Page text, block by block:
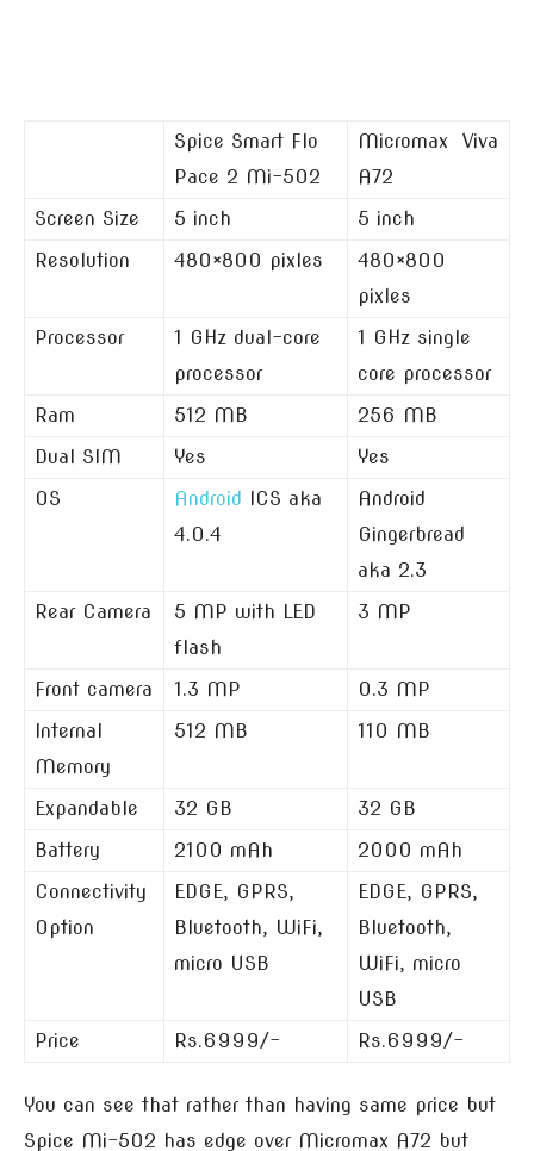
Spice Smart Flo
Pace 2 Mi-502
Micromax Viva
A72
Screen Size
5 inch
5 inch
Resolution
480×800 pixles
480×800
pixles
Processor
1 GHz dual-core
processor
1 GHz single
core processor
Ram
512 MB
256 MB
Dual SIM
Yes
Yes
OS
Android ICS aka
4.0.4
Android
Gingerbread
aka 2.3
Rear Camera
5 MP with LED
flash
3 MP
Front camera 1.3 MP
0.3 MP
Internal
Memory
512 MB 110 MB
Expandable 32 GB
32 GB
Battery
2100 mAh
2000 mAh
Connectivity
Option
EDGE, GPRS,
Bluetooth, WiFi,
micro USB
EDGE, GPRS,
Bluetooth,
WiFi, micro
USB
Price
Rs.6999/- Rs.6999/-
You can see that rather than having same price but
Spice Mi-502 has edge over Micromax A72 but